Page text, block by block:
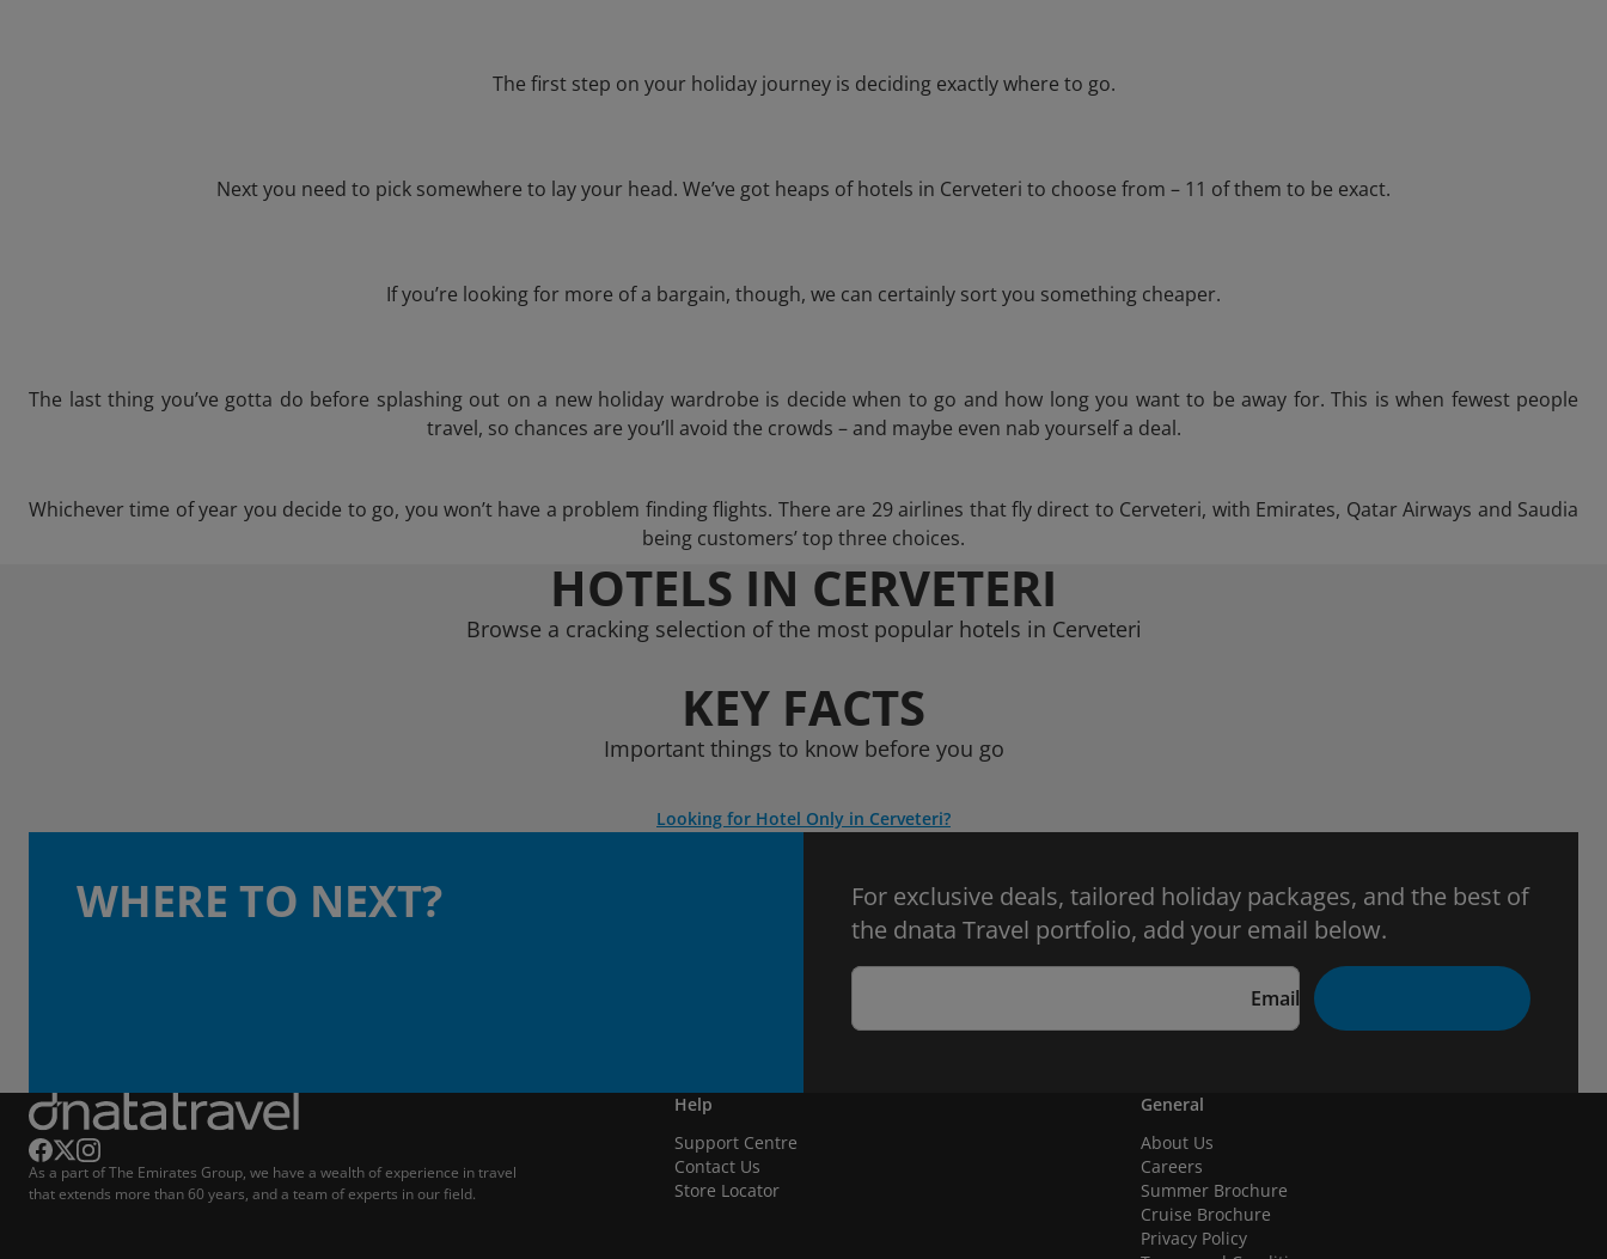
The first step on your holiday journey is deciding exactly where to go.
Next you need to pick somewhere to lay your head. We’ve got heaps of hotels in Cerveteri to choose from – 11 of them to be exact.
If you’re looking for more of a bargain, though, we can certainly sort you something cheaper.
The last thing you’ve gotta do before splashing out on a new holiday wardrobe is decide when to go and how long you want to be away for. This is when fewest people
travel, so chances are you’ll avoid the crowds – and maybe even nab yourself a deal.
Whichever time of year you decide to go, you won’t have a problem finding flights. There are 29 airlines that fly direct to Cerveteri, with Emirates, Qatar Airways and Saudia
being customers’ top three choices.
HOTELS IN CERVETERI
Browse a cracking selection of the most popular hotels in Cerveteri
KEY FACTS
Important things to know before you go
Looking for Hotel Only in Cerveteri?
WHERE TO NEXT?
For exclusive deals, tailored holiday packages, and the best of
the dnata Travel portfolio, add your email below.
Email
As a part of The Emirates Group, we have a wealth of experience in travel
that extends more than 60 years, and a team of experts in our field.
Help
Support Centre
Contact Us
Store Locator
General
About Us
Careers
Summer Brochure
Cruise Brochure
Privacy Policy